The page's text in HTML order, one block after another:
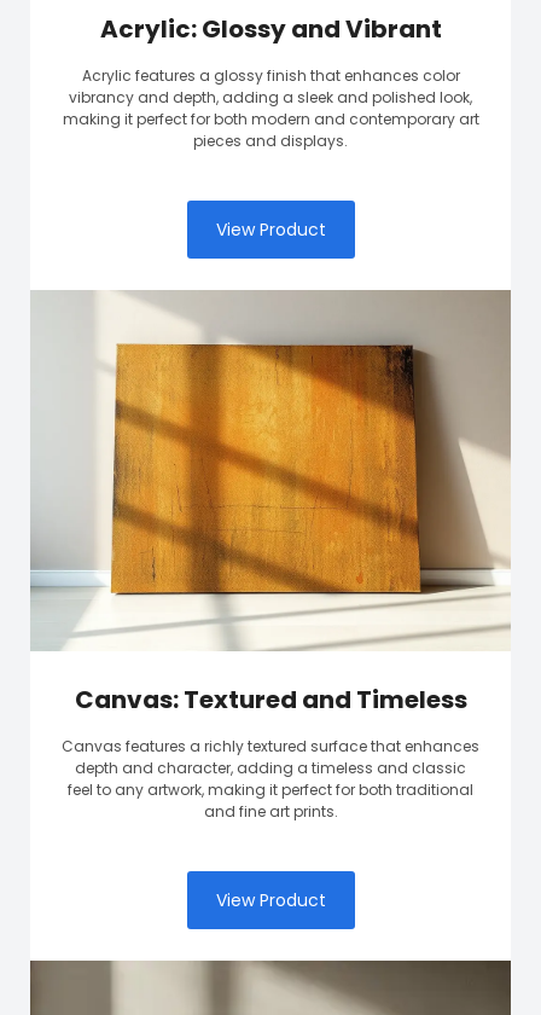
Acrylic: Glossy and Vibrant
Acrylic features a glossy finish that enhances color
vibrancy and depth, adding a sleek and polished look,
making it perfect for both modern and contemporary art
pieces and displays.
View Product
Canvas: Textured and Timeless
Canvas features a richly textured surface that enhances
depth and character, adding a timeless and classic
feel to any artwork, making it perfect for both traditional
and fine art prints.
View Product